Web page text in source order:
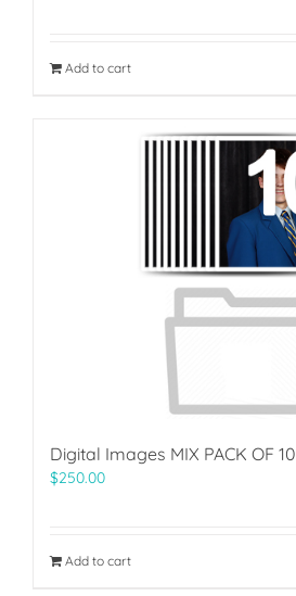
Add to cart
Digital Images MIX PACK OF 10
$250.00
Add to cart